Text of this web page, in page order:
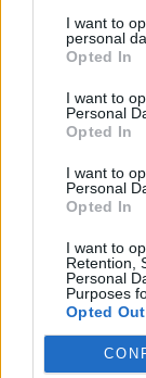
I want to
personal
Opted In
I want to
Personal
Opted In
I want to
Personal
Opted In
I want to
Retention,
Personal
Purposes
Opted Out